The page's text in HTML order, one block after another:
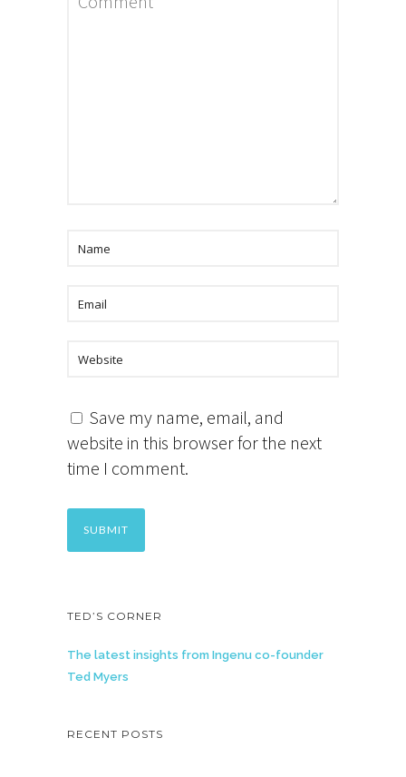
Save my name, email, and
website in this browser for the next
time I comment.
TED’S CORNER
The latest insights from Ingenu co-founder
Ted Myers
RECENT POSTS